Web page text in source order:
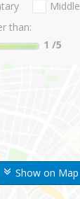
Show on Map
Middle
than:
1 /5